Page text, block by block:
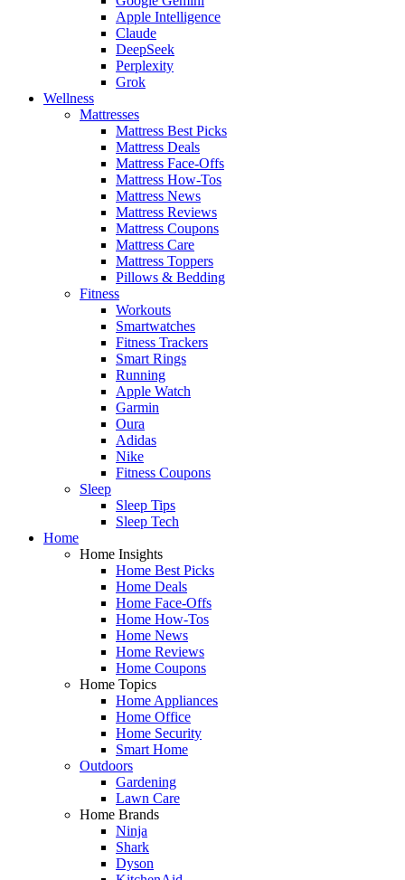
Apple Intelligence
Claude
DeepSeek
Perplexity
Grok
Wellness
Mattresses
Mattress Best Picks
Mattress Deals
Mattress Face-Offs
Mattress How-Tos
Mattress News
Mattress Reviews
Mattress Coupons
Mattress Care
Mattress Toppers
Pillows & Bedding
Fitness
Workouts
Smartwatches
Fitness Trackers
Smart Rings
Running
Apple Watch
Garmin
Oura
Adidas
Nike
Fitness Coupons
Sleep
Sleep Tips
Sleep Tech
Home
Home Insights
Home Best Picks
Home Deals
Home Face-Offs
Home How-Tos
Home News
Home Reviews
Home Coupons
Home Topics
Home Appliances
Home Office
Home Security
Smart Home
Outdoors
Gardening
Lawn Care
Home Brands
Ninja
Shark
Dyson